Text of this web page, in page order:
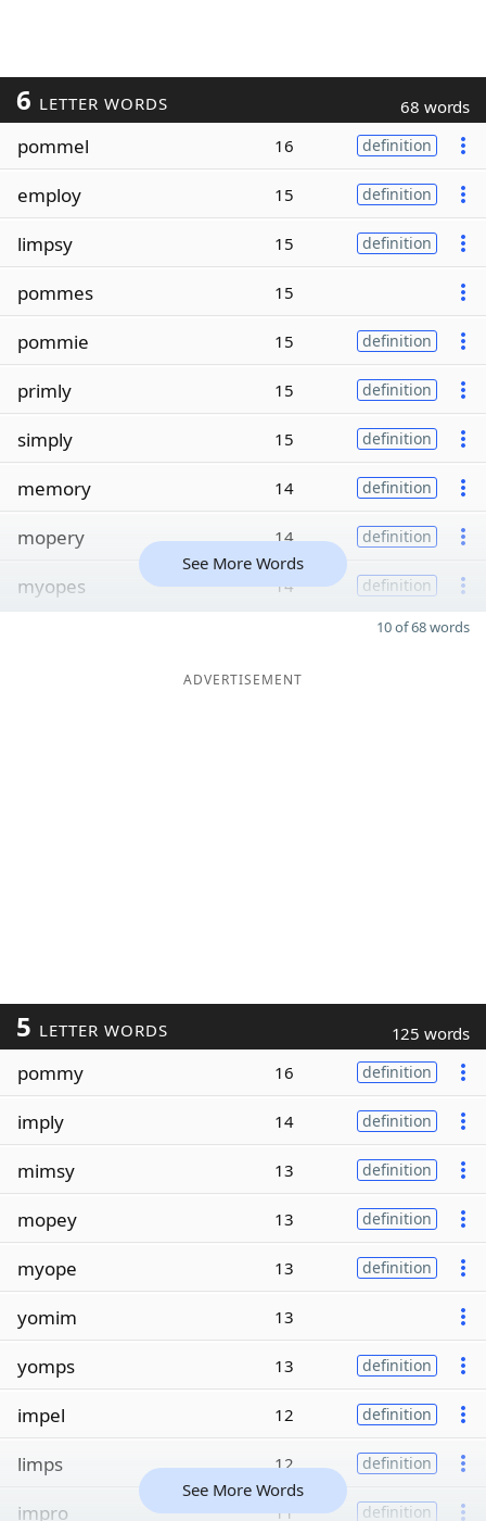
6 LETTER WORDS 68 words
pommel 16 definition
employ 15 definition
limpsy 15 definition
pommes 15
pommie 15 definition
primly 15 definition
simply 15 definition
memory 14 definition
mopery 14 definition
myopes 14 definition
See More Words
10 of 68 words
ADVERTISEMENT
5 LETTER WORDS 125 words
pommy 16 definition
imply 14 definition
mimsy 13 definition
mopey 13 definition
myope 13 definition
yomim 13
yomps 13 definition
impel 12 definition
limps 12 definition
impro 11 definition
See More Words